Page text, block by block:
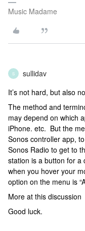
Music Madame
S sullidav
It’s not hard, but also
The method and
may depend on which
iPhone. etc. But the
Sonos controller app,
Sonos Radio to get to
station is a button for a
when you hover your
option on the menu is
More at this discussion
Good luck.